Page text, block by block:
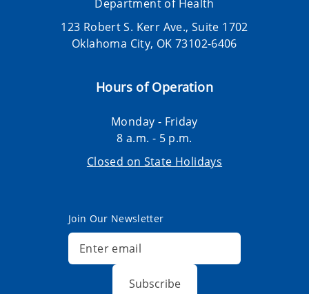
Department of Health
123 Robert S. Kerr Ave., Suite 1702
Oklahoma City, OK 73102-6406
Hours of Operation
Monday - Friday
8 a.m. - 5 p.m.
Closed on State Holidays
Join Our Newsletter
Subscribe